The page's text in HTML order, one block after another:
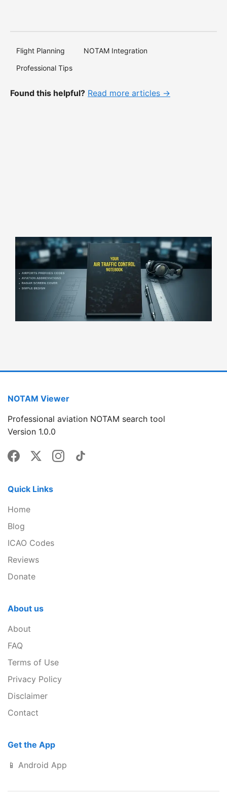
Flight Planning
NOTAM Integration
Professional Tips
Found this helpful? Read more articles →
NOTAM Viewer
Professional aviation NOTAM search tool
Version 1.0.0
Quick Links
Home
Blog
ICAO Codes
Reviews
Donate
About us
About
FAQ
Terms of Use
Privacy Policy
Disclaimer
Contact
Get the App
📱 Android App